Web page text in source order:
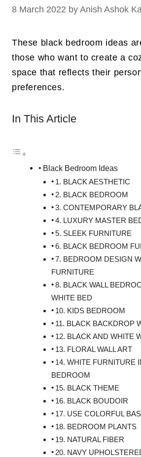
8 March 2022 by Anish Ashok
These black bedroom ideas
those who want to create a
space that reflects their
preferences.
In This Article
Black Bedroom Ideas
1. BLACK AESTHETIC
2. BLACK BEDROOM
3. CONTEMPORARY
4. LUXURY MASTER
5. SLEEK FURNITURE
6. BLACK BEDROOM
7. BEDROOM DESIGN
FURNITURE
8. BLACK WALL
WHITE BED
10. KIDS BEDROOM
11. BLACK BACKDROP
12. BLACK AND WHITE
13. FLORAL WALL ART
14. WHITE FURNITURE
BEDROOM
15. BLACK THEME
16. BLACK BOUDOIR
17. USE COLORFUL
18. BEDROOM PLANTS
19. NATURAL FIBER
20. NAVY